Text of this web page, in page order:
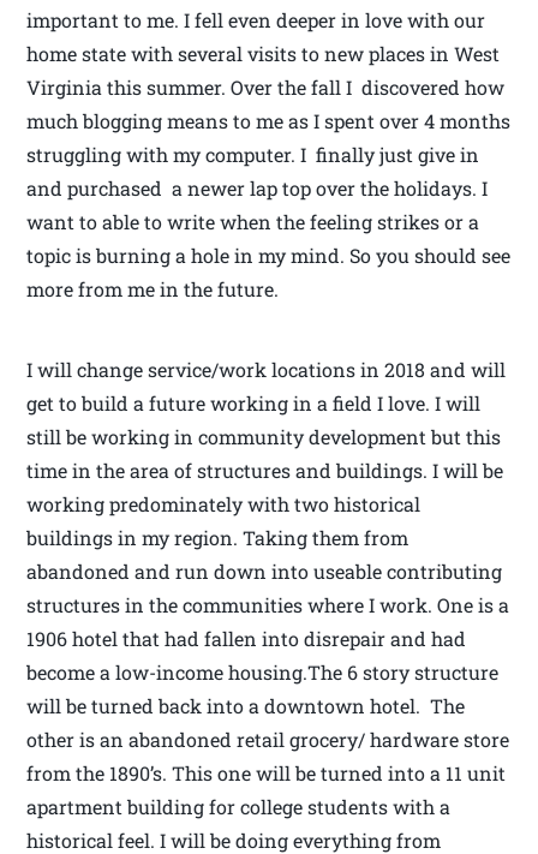
important to me. I fell even deeper in love with our
home state with several visits to new places in West
Virginia this summer. Over the fall I discovered how
much blogging means to me as I spent over 4 months
struggling with my computer. I finally just give in
and purchased a newer lap top over the holidays. I
want to able to write when the feeling strikes or a
topic is burning a hole in my mind. So you should see
more from me in the future.
I will change service/work locations in 2018 and will
get to build a future working in a field I love. I will
still be working in community development but this
time in the area of structures and buildings. I will be
working predominately with two historical
buildings in my region. Taking them from
abandoned and run down into useable contributing
structures in the communities where I work. One is a
1906 hotel that had fallen into disrepair and had
become a low-income housing.The 6 story structure
will be turned back into a downtown hotel. The
other is an abandoned retail grocery/ hardware store
from the 1890’s. This one will be turned into a 11 unit
apartment building for college students with a
historical feel. I will be doing everything from